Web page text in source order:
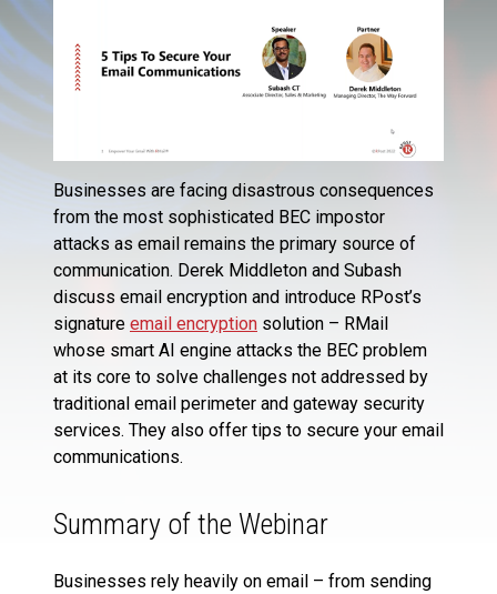
Businesses are facing disastrous consequences
from the most sophisticated BEC impostor
attacks as email remains the primary source of
communication. Derek Middleton and Subash
discuss email encryption and introduce RPost’s
signature email encryption solution – RMail
whose smart AI engine attacks the BEC problem
at its core to solve challenges not addressed by
traditional email perimeter and gateway security
services. They also offer tips to secure your email
communications.
Summary of the Webinar
Businesses rely heavily on email – from sending